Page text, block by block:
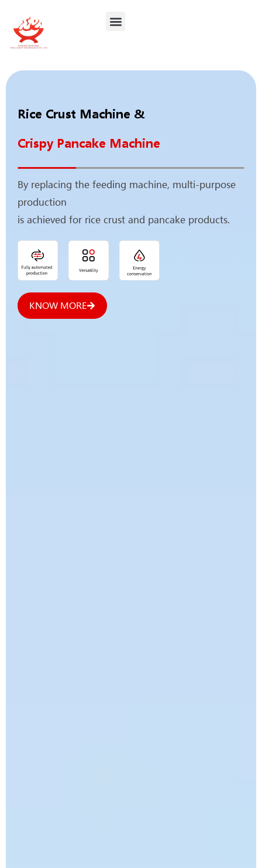
Rice Crust Machine &
Crispy Pancake Machine
By replacing the feeding machine, multi‑purpose
production
is achieved for rice crust and pancake products.
KNOW MORE